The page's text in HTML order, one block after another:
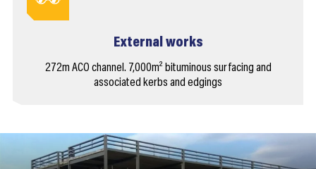
External works
272m ACO channel. 7,000m² bituminous surfacing and
associated kerbs and edgings